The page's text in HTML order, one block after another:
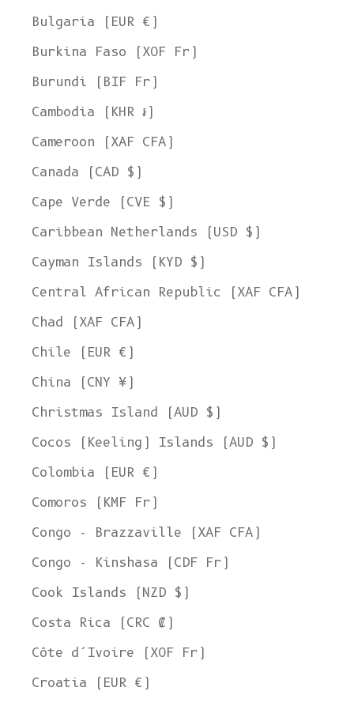
Bulgaria (EUR €)
Burkina Faso (XOF Fr)
Burundi (BIF Fr)
Cambodia (KHR ៛)
Cameroon (XAF CFA)
Canada (CAD $)
Cape Verde (CVE $)
Caribbean Netherlands (USD $)
Cayman Islands (KYD $)
Central African Republic (XAF CFA)
Chad (XAF CFA)
Chile (EUR €)
China (CNY ¥)
Christmas Island (AUD $)
Cocos (Keeling) Islands (AUD $)
Colombia (EUR €)
Comoros (KMF Fr)
Congo - Brazzaville (XAF CFA)
Congo - Kinshasa (CDF Fr)
Cook Islands (NZD $)
Costa Rica (CRC ₡)
Côte d’Ivoire (XOF Fr)
Croatia (EUR €)